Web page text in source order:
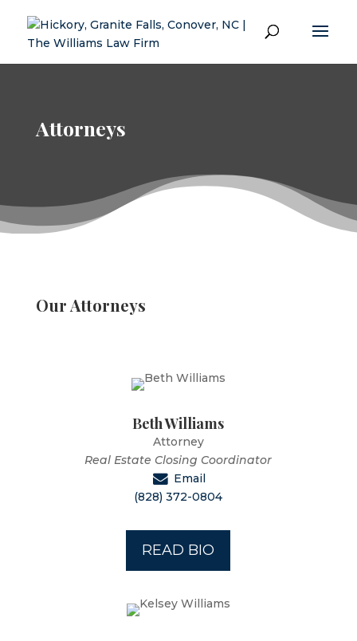
Attorneys
Our Attorneys
Beth Williams
Attorney
Real Estate Closing Coordinator
Email
(828) 372-0804
READ BIO